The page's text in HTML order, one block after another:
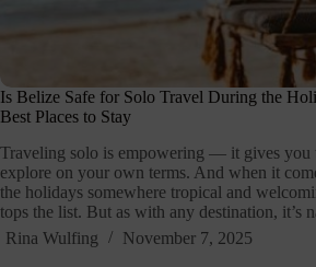
Is Belize Safe for Solo Travel During the
Best Places to Stay
Traveling solo is empowering — it gives you
explore on your own terms. And when it
the holidays somewhere tropical and
tops the list. But as with any destination, it’s
Rina Wulfing
November 7, 2025